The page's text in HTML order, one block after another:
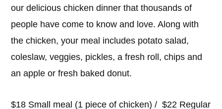
our delicious chicken dinner that thousands of
people have come to know and love. Along with
the chicken, your meal includes potato salad,
coleslaw, veggies, pickles, a fresh roll, chips and
an apple or fresh baked donut.
$18 Small meal (1 piece of chicken) / $22 Regular